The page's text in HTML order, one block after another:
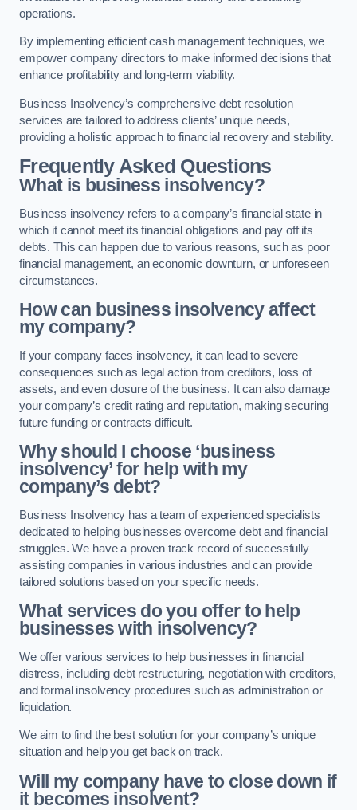
operations.
By implementing efficient cash management techniques, we
empower company directors to make informed decisions that
enhance profitability and long-term viability.
Business Insolvency’s comprehensive debt resolution
services are tailored to address clients’ unique needs,
providing a holistic approach to financial recovery and stability.
Frequently Asked Questions
What is business insolvency?
Business insolvency refers to a company’s financial state in
which it cannot meet its financial obligations and pay off its
debts. This can happen due to various reasons, such as poor
financial management, an economic downturn, or unforeseen
circumstances.
How can business insolvency affect
my company?
If your company faces insolvency, it can lead to severe
consequences such as legal action from creditors, loss of
assets, and even closure of the business. It can also damage
your company’s credit rating and reputation, making securing
future funding or contracts difficult.
Why should I choose ‘business
insolvency’ for help with my
company’s debt?
Business Insolvency has a team of experienced specialists
dedicated to helping businesses overcome debt and financial
struggles. We have a proven track record of successfully
assisting companies in various industries and can provide
tailored solutions based on your specific needs.
What services do you offer to help
businesses with insolvency?
We offer various services to help businesses in financial
distress, including debt restructuring, negotiation with creditors,
and formal insolvency procedures such as administration or
liquidation.
We aim to find the best solution for your company’s unique
situation and help you get back on track.
Will my company have to close down if
it becomes insolvent?